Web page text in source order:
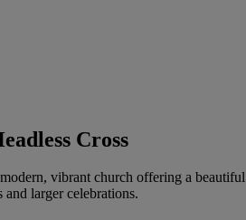
Cross
vibrant church offering a
larger celebrations.